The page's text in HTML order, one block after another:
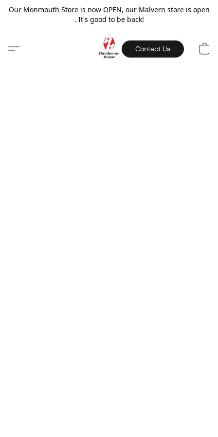
Our Monmouth Store is now OPEN, our Malvern store is open
. It's good to be back!
Contact Us